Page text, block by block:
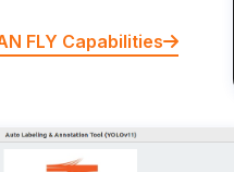
FLY Capabilities